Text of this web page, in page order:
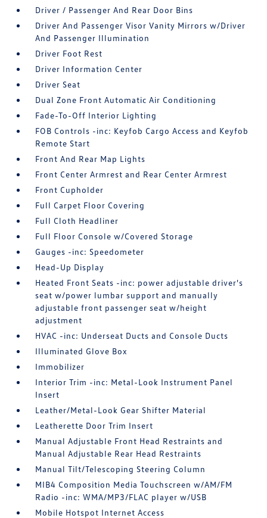
Driver / Passenger And Rear Door Bins
Driver And Passenger Visor Vanity Mirrors w/Driver
And Passenger Illumination
Driver Foot Rest
Driver Information Center
Driver Seat
Dual Zone Front Automatic Air Conditioning
Fade-To-Off Interior Lighting
FOB Controls -inc: Keyfob Cargo Access and Keyfob
Remote Start
Front And Rear Map Lights
Front Center Armrest and Rear Center Armrest
Front Cupholder
Full Carpet Floor Covering
Full Cloth Headliner
Full Floor Console w/Covered Storage
Gauges -inc: Speedometer
Head-Up Display
Heated Front Seats -inc: power adjustable driver's
seat w/power lumbar support and manually
adjustable front passenger seat w/height
adjustment
HVAC -inc: Underseat Ducts and Console Ducts
Illuminated Glove Box
Immobilizer
Interior Trim -inc: Metal-Look Instrument Panel
Insert
Leather/Metal-Look Gear Shifter Material
Leatherette Door Trim Insert
Manual Adjustable Front Head Restraints and
Manual Adjustable Rear Head Restraints
Manual Tilt/Telescoping Steering Column
MIB4 Composition Media Touchscreen w/AM/FM
Radio -inc: WMA/MP3/FLAC player w/USB
Mobile Hotspot Internet Access